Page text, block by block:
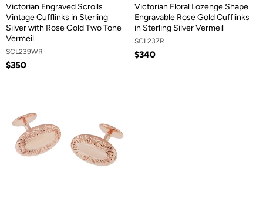
Victorian Engraved Scrolls
Vintage Cufflinks in Sterling
Silver with Rose Gold Two Tone
Vermeil
SCL239WR
$350
Victorian Floral Lozenge Shape
Engravable Rose Gold Cufflinks
in Sterling Silver Vermeil
SCL237R
$340